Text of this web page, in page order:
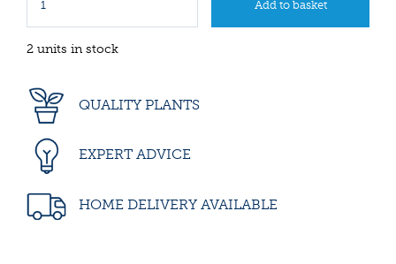
2 units in stock
QUALITY PLANTS
EXPERT ADVICE
HOME DELIVERY AVAILABLE